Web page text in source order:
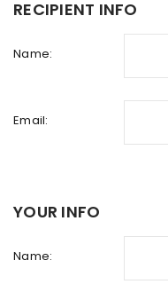
RECIPIENT INFO
Name:
Email:
YOUR INFO
Name: